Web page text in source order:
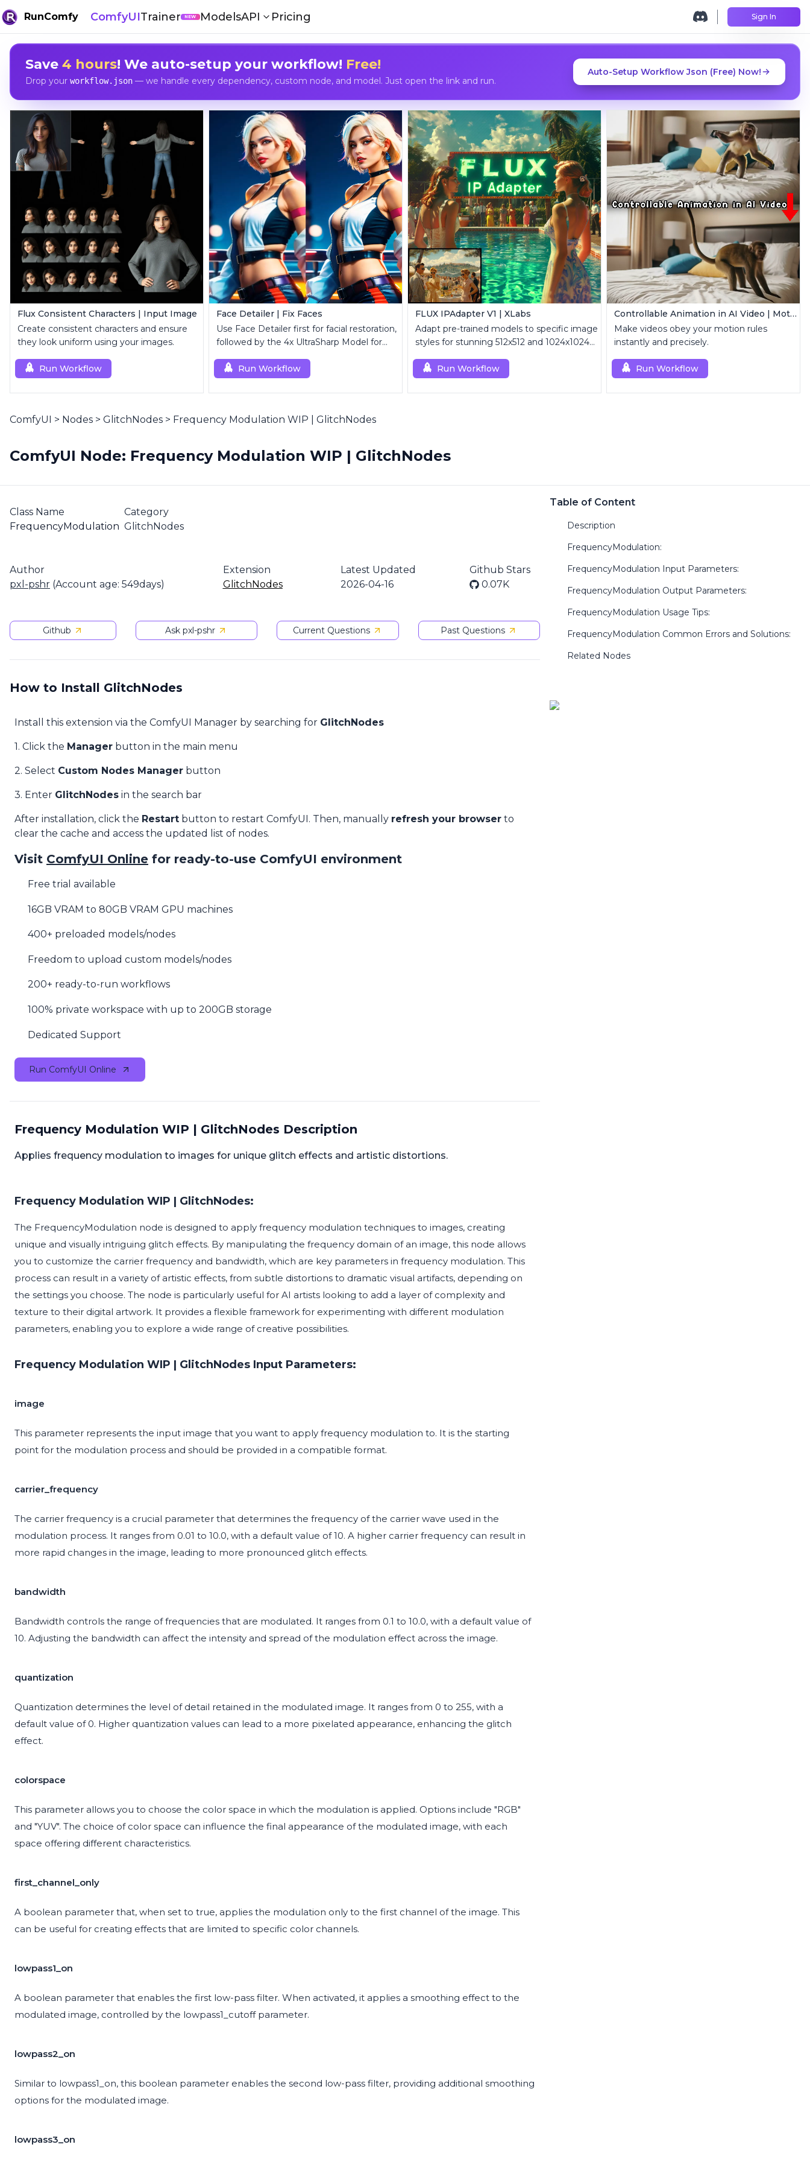
RunComfy ComfyUITrainer NEW ModelsAPI Pricing Sign In
Save 4 hours! We auto-setup your workflow! Free!
Drop your workflow.json— we handle every dependency, custom node, and model. Just open the link and run.
Auto-Setup Workflow Json (Free) Now!
Flux Consistent Characters | Input Image
Create consistent characters and ensure
they look uniform using your images.
Run Workflow
Face Detailer | Fix Faces
Use Face Detailer first for facial restoration,
followed by the 4x UltraSharp Model for
Run Workflow
FLUX IPAdapter V1 | XLabs
Adapt pre-trained models to specific image
styles for stunning 512x512 and 1024x1024
Run Workflow
Controllable Animation in AI Video | Motion Control Tool
Make videos obey your motion rules
instantly and precisely.
Run Workflow
ComfyUI > Nodes > GlitchNodes > Frequency Modulation WIP | GlitchNodes
ComfyUI Node: Frequency Modulation WIP | GlitchNodes
Class Name
FrequencyModulation
Category
GlitchNodes
Author
pxl-pshr (Account age: 549days)
Extension
GlitchNodes
Latest Updated
2026-04-16
Github Stars
0.07K
Github Ask pxl-pshr Current Questions Past Questions
How to Install GlitchNodes
Install this extension via the ComfyUI Manager by searching for GlitchNodes
1. Click the Manager button in the main menu
2. Select Custom Nodes Manager button
3. Enter GlitchNodes in the search bar
After installation, click the Restart button to restart ComfyUI. Then, manually refresh your browser to
clear the cache and access the updated list of nodes.
Visit ComfyUI Online for ready-to-use ComfyUI environment
Free trial available
16GB VRAM to 80GB VRAM GPU machines
400+ preloaded models/nodes
Freedom to upload custom models/nodes
200+ ready-to-run workflows
100% private workspace with up to 200GB storage
Dedicated Support
Run ComfyUI Online
Frequency Modulation WIP | GlitchNodes Description
Applies frequency modulation to images for unique glitch effects and artistic distortions.
Frequency Modulation WIP | GlitchNodes:
The FrequencyModulation node is designed to apply frequency modulation techniques to images, creating
unique and visually intriguing glitch effects. By manipulating the frequency domain of an image, this node allows
you to customize the carrier frequency and bandwidth, which are key parameters in frequency modulation. This
process can result in a variety of artistic effects, from subtle distortions to dramatic visual artifacts, depending on
the settings you choose. The node is particularly useful for AI artists looking to add a layer of complexity and
texture to their digital artwork. It provides a flexible framework for experimenting with different modulation
parameters, enabling you to explore a wide range of creative possibilities.
Frequency Modulation WIP | GlitchNodes Input Parameters:
image
This parameter represents the input image that you want to apply frequency modulation to. It is the starting
point for the modulation process and should be provided in a compatible format.
carrier_frequency
The carrier frequency is a crucial parameter that determines the frequency of the carrier wave used in the
modulation process. It ranges from 0.01 to 10.0, with a default value of 10. A higher carrier frequency can result in
more rapid changes in the image, leading to more pronounced glitch effects.
bandwidth
Bandwidth controls the range of frequencies that are modulated. It ranges from 0.1 to 10.0, with a default value of
10. Adjusting the bandwidth can affect the intensity and spread of the modulation effect across the image.
quantization
Quantization determines the level of detail retained in the modulated image. It ranges from 0 to 255, with a
default value of 0. Higher quantization values can lead to a more pixelated appearance, enhancing the glitch
effect.
colorspace
This parameter allows you to choose the color space in which the modulation is applied. Options include "RGB"
and "YUV". The choice of color space can influence the final appearance of the modulated image, with each
space offering different characteristics.
first_channel_only
A boolean parameter that, when set to true, applies the modulation only to the first channel of the image. This
can be useful for creating effects that are limited to specific color channels.
lowpass1_on
A boolean parameter that enables the first low-pass filter. When activated, it applies a smoothing effect to the
modulated image, controlled by the lowpass1_cutoff parameter.
lowpass2_on
Similar to lowpass1_on, this boolean parameter enables the second low-pass filter, providing additional smoothing
options for the modulated image.
lowpass3_on
Table of Content
Description
FrequencyModulation:
FrequencyModulation Input Parameters:
FrequencyModulation Output Parameters:
FrequencyModulation Usage Tips:
FrequencyModulation Common Errors and Solutions:
Related Nodes